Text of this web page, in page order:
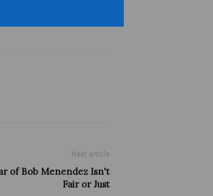
Next article
of Bob Menendez Isn't
Fair or Just